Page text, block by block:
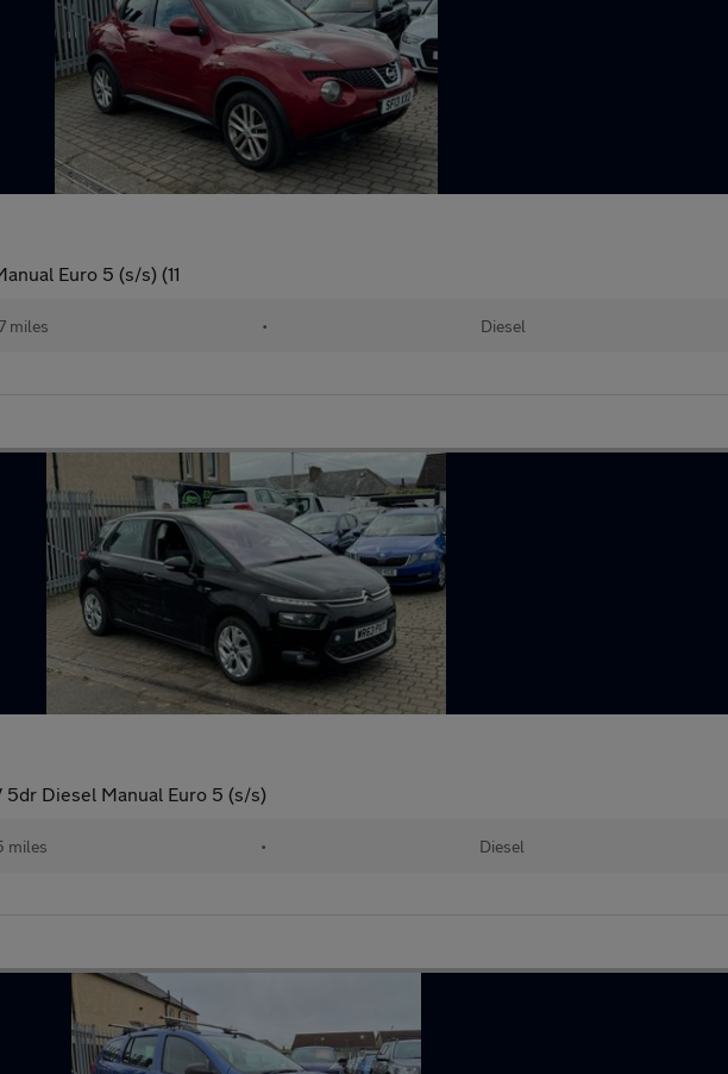
Euro 5 (s/s) (11
miles • Diesel
5dr Diesel Manual Euro 5 (s/s)
miles • Diesel